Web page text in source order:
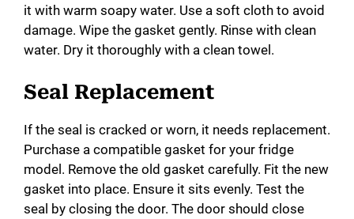
it with warm soapy water. Use a soft cloth to avoid
damage. Wipe the gasket gently. Rinse with clean
water. Dry it thoroughly with a clean towel.
Seal Replacement
If the seal is cracked or worn, it needs replacement.
Purchase a compatible gasket for your fridge
model. Remove the old gasket carefully. Fit the new
gasket into place. Ensure it sits evenly. Test the
seal by closing the door. The door should close